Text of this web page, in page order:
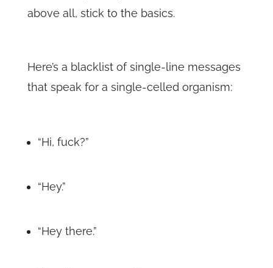
above all, stick to the basics.
Here’s a blacklist of single-line messages
that speak for a single-celled organism:
“Hi, fuck?”
“Hey.”
“Hey there.”